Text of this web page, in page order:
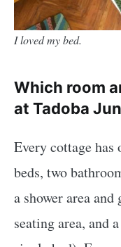
I loved my bed.
Which room
at Tadoba
Every cottage has
beds, two
a shower area
seating area, and